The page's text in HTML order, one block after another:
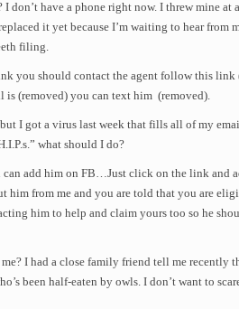
don’t have a phone right now. I threw mine at
it yet because I’m waiting to hear from
filing.
you should contact the agent follow this link
is (removed) you can text him (removed).
I got a virus last week that fills all of my
what should I do?
can add him on FB…Just click on the link and
him from me and you are told that you are
him to help and claim yours too so he
me? I had a close family friend tell me recently
been half-eaten by owls. I don’t want to